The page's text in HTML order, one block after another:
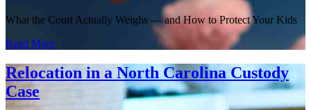
What the Court Actually Weighs — and How to Protect Your Kids
Read More
Relocation in a North Carolina Custody
Case